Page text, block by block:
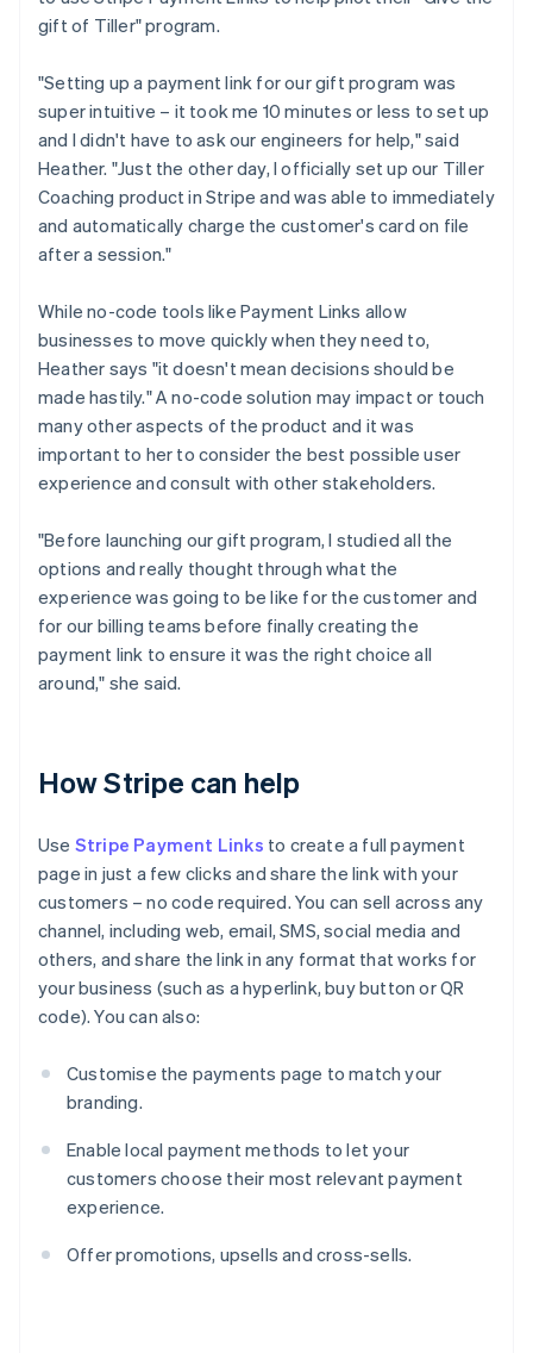
gift of Tiller" program.
"Setting up a payment link for our gift program was
super intuitive – it took me 10 minutes or less to set up
and I didn't have to ask our engineers for help," said
Heather. "Just the other day, I officially set up our Tiller
Coaching product in Stripe and was able to immediately
and automatically charge the customer's card on file
after a session."
While no-code tools like Payment Links allow
businesses to move quickly when they need to,
Heather says "it doesn't mean decisions should be
made hastily." A no-code solution may impact or touch
many other aspects of the product and it was
important to her to consider the best possible user
experience and consult with other stakeholders.
"Before launching our gift program, I studied all the
options and really thought through what the
experience was going to be like for the customer and
for our billing teams before finally creating the
payment link to ensure it was the right choice all
around," she said.
How Stripe can help
Use Stripe Payment Links to create a full payment
page in just a few clicks and share the link with your
customers – no code required. You can sell across any
channel, including web, email, SMS, social media and
others, and share the link in any format that works for
your business (such as a hyperlink, buy button or QR
code). You can also:
Customise the payments page to match your
branding.
Enable local payment methods to let your
customers choose their most relevant payment
experience.
Offer promotions, upsells and cross-sells.